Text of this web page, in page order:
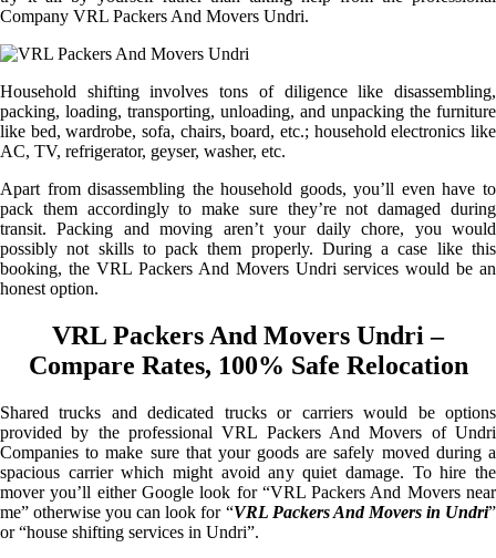
Company VRL Packers And Movers Undri.
Household shifting involves tons of diligence like disassembling,
packing, loading, transporting, unloading, and unpacking the furniture
like bed, wardrobe, sofa, chairs, board, etc.; household electronics like
AC, TV, refrigerator, geyser, washer, etc.
Apart from disassembling the household goods, you’ll even have to
pack them accordingly to make sure they’re not damaged during
transit. Packing and moving aren’t your daily chore, you would
possibly not skills to pack them properly. During a case like this
booking, the VRL Packers And Movers Undri services would be an
honest option.
VRL Packers And Movers Undri –
Compare Rates, 100% Safe Relocation
Shared trucks and dedicated trucks or carriers would be options
provided by the professional VRL Packers And Movers of Undri
Companies to make sure that your goods are safely moved during a
spacious carrier which might avoid any quiet damage. To hire the
mover you’ll either Google look for “VRL Packers And Movers near
me” otherwise you can look for “VRL Packers And Movers in Undri”
or “house shifting services in Undri”.